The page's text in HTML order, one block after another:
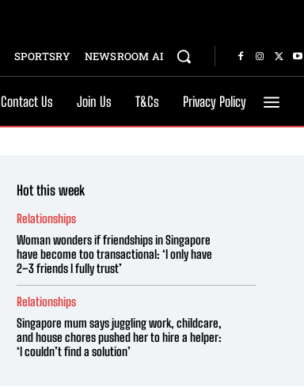
SPORTSRY NEWSROOM AI
Contact Us Join Us T&Cs Privacy Policy
Hot this week
Relationships
Woman wonders if friendships in Singapore
have become too transactional: ‘I only have
2–3 friends I fully trust’
Relationships
Singapore mum says juggling work, childcare,
and house chores pushed her to hire a helper:
‘I couldn’t find a solution’